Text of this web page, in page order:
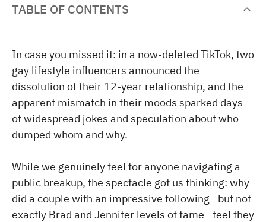
TABLE OF CONTENTS
In case you missed it: in a now-deleted TikTok, two
gay lifestyle influencers announced the
dissolution of their 12-year relationship, and the
apparent mismatch in their moods sparked days
of widespread jokes and speculation about who
dumped whom and why.
While we genuinely feel for anyone navigating a
public breakup, the spectacle got us thinking: why
did a couple with an impressive following—but not
exactly Brad and Jennifer levels of fame—feel they